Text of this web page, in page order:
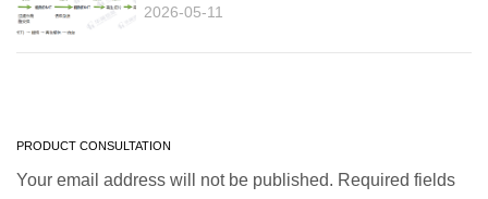
2026-05-11
PRODUCT CONSULTATION
Your email address will not be published. Required fields